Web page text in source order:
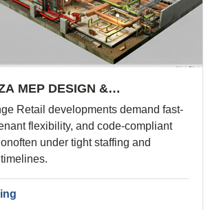
MEP DESIGN &…
Retail developments demand fast-
flexibility, and code-compliant
under tight staffing and